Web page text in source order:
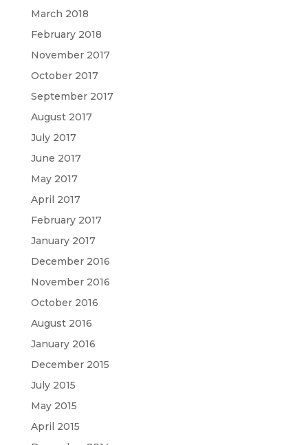
March 2018
February 2018
November 2017
October 2017
September 2017
August 2017
July 2017
June 2017
May 2017
April 2017
February 2017
January 2017
December 2016
November 2016
October 2016
August 2016
January 2016
December 2015
July 2015
May 2015
April 2015